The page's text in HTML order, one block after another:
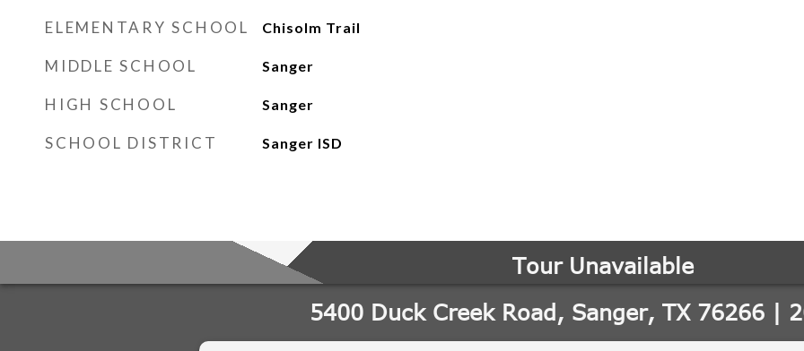
ELEMENTARY SCHOOL Chisolm Trail
MIDDLE SCHOOL Sanger
HIGH SCHOOL Sanger
SCHOOL DISTRICT Sanger ISD